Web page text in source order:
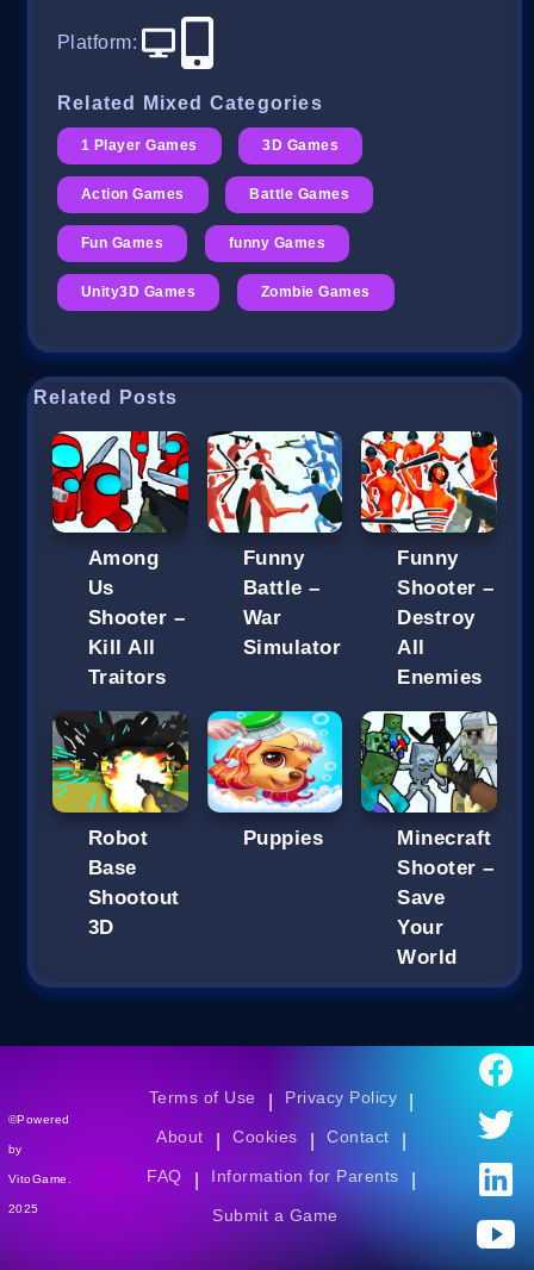
Platform:
Related Mixed Categories
1 Player Games 3D Games
Action Games Battle Games
Fun Games funny Games
Unity3D Games Zombie Games
Related Posts
Among
Us
Shooter –
Kill All
Traitors
Funny
Battle –
War
Simulator
Funny
Shooter –
Destroy
All
Enemies
Robot
Base
Shootout
3D
Puppies
Minecraft
Shooter –
Save
Your
World
©Powered
by
VitoGame.
2025
Terms of Use Privacy Policy
About Cookies Contact
FAQ Information for Parents
Submit a Game